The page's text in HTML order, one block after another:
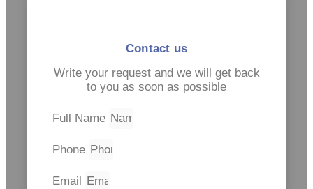
Contact us
Write your request and we will get back
to you as soon as possible
Full Name
Phone
Email